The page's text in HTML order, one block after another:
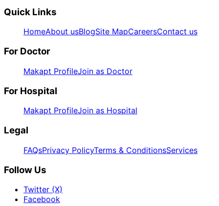
Quick Links
HomeAbout usBlogSite MapCareersContact us
For Doctor
Makapt ProfileJoin as Doctor
For Hospital
Makapt ProfileJoin as Hospital
Legal
FAQsPrivacy PolicyTerms & ConditionsServices
Follow Us
Twitter (X)
Facebook